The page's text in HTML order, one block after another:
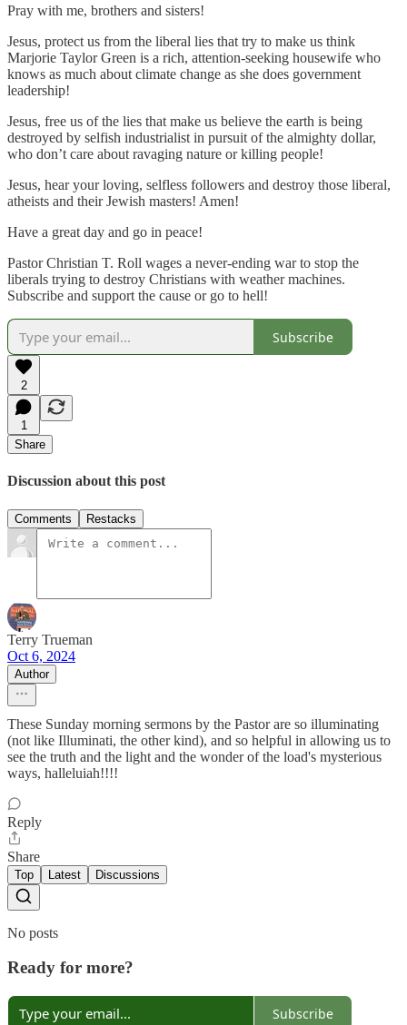
Pray with me, brothers and sisters!
Jesus, protect us from the liberal lies that try to make us think
Marjorie Taylor Green is a rich, attention-seeking housewife who
knows as much about climate change as she does government
leadership!
Jesus, free us of the lies that make us believe the earth is being
destroyed by selfish industrialist in pursuit of the almighty dollar,
who don’t care about ravaging nature or killing people!
Jesus, hear your loving, selfless followers and destroy those liberal,
atheists and their Jewish masters! Amen!
Have a great day and go in peace!
Pastor Christian T. Roll wages a never-ending war to stop the
liberals trying to destroy Christians with weather machines.
Subscribe and support the cause or go to hell!
Subscribe
2
1
Share
Discussion about this post
Comments Restacks
Terry Trueman
Oct 6, 2024
Author
These Sunday morning sermons by the Pastor are so illuminating
(not like Illuminati, the other kind), and so helpful in allowing us to
see the truth and the light and the wonder of the load's mysterious
ways, halleluiah!!!!
Reply
Share
Top Latest Discussions
No posts
Ready for more?
Subscribe